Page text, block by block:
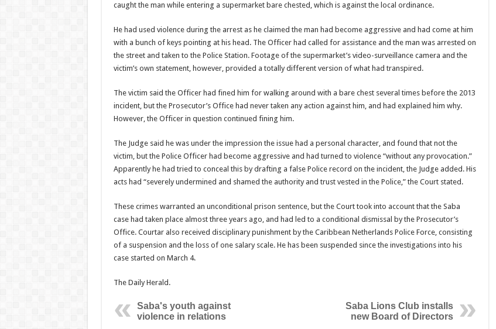
caught the man while entering a supermarket bare chested, which is against the local ordinance.
He had used violence during the arrest as he claimed the man had become aggressive and had come at him
with a bunch of keys pointing at his head. The Officer had called for assistance and the man was arrested on
the street and taken to the Police Station. Footage of the supermarket’s video-surveillance camera and the
victim’s own statement, however, provided a totally different version of what had transpired.
The victim said the Officer had fined him for walking around with a bare chest several times before the 2013
incident, but the Prosecutor’s Office had never taken any action against him, and had explained him why.
However, the Officer in question continued fining him.
The Judge said he was under the impression the issue had a personal character, and found that not the
victim, but the Police Officer had become aggressive and had turned to violence “without any provocation.”
Apparently he had tried to conceal this by drafting a false Police record on the incident, the Judge added. His
acts had “severely undermined and shamed the authority and trust vested in the Police,” the Court stated.
These crimes warranted an unconditional prison sentence, but the Court took into account that the Saba
case had taken place almost three years ago, and had led to a conditional dismissal by the Prosecutor’s
Office. Courtar also received disciplinary punishment by the Caribbean Netherlands Police Force, consisting
of a suspension and the loss of one salary scale. He has been suspended since the investigations into his
case started on March 4.
The Daily Herald.
Saba's youth against
violence in relations
Saba Lions Club installs
new Board of Directors